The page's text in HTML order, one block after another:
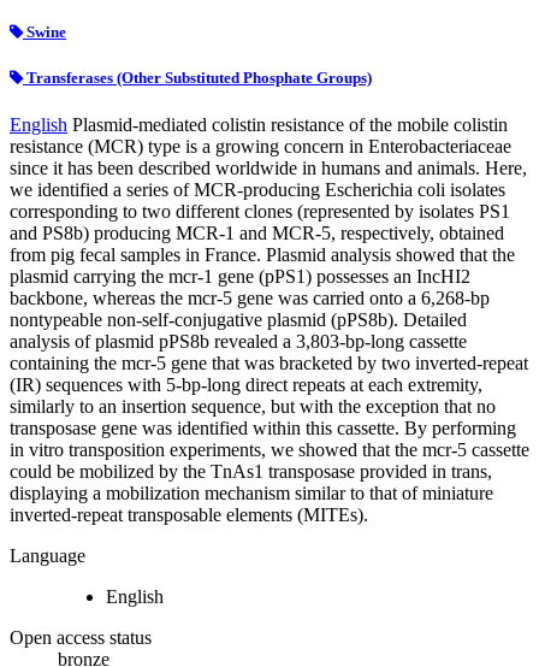
Swine
Transferases (Other Substituted Phosphate Groups)
English Plasmid-mediated colistin resistance of the mobile colistin
resistance (MCR) type is a growing concern in Enterobacteriaceae
since it has been described worldwide in humans and animals. Here,
we identified a series of MCR-producing Escherichia coli isolates
corresponding to two different clones (represented by isolates PS1
and PS8b) producing MCR-1 and MCR-5, respectively, obtained
from pig fecal samples in France. Plasmid analysis showed that the
plasmid carrying the mcr-1 gene (pPS1) possesses an IncHI2
backbone, whereas the mcr-5 gene was carried onto a 6,268-bp
nontypeable non-self-conjugative plasmid (pPS8b). Detailed
analysis of plasmid pPS8b revealed a 3,803-bp-long cassette
containing the mcr-5 gene that was bracketed by two inverted-repeat
(IR) sequences with 5-bp-long direct repeats at each extremity,
similarly to an insertion sequence, but with the exception that no
transposase gene was identified within this cassette. By performing
in vitro transposition experiments, we showed that the mcr-5 cassette
could be mobilized by the TnAs1 transposase provided in trans,
displaying a mobilization mechanism similar to that of miniature
inverted-repeat transposable elements (MITEs).
Language
English
Open access status
bronze